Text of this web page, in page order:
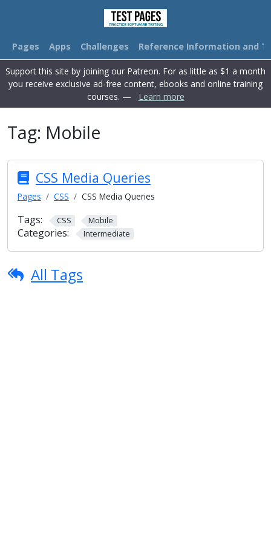
Pages Apps Challenges Reference Information and
Support this site by joining our Patreon. For as little as $1 a month
you receive exclusive ad-free content, ebooks and online training
courses. —
Learn more
Tag: Mobile
CSS Media Queries
Pages CSS CSS Media Queries
Tags: CSS Mobile
Categories: Intermediate
All Tags